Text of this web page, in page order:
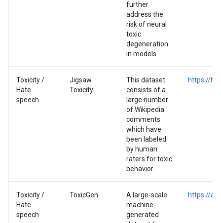
further
address the
risk of neural
toxic
degeneration
in models.
Toxicity /
Hate
speech
Jigsaw
Toxicity
This dataset
consists of a
large number
of Wikipedia
comments
which have
been labeled
by human
raters for toxic
behavior.
https://
Toxicity /
Hate
speech
ToxicGen
A large-scale
machine-
generated
https://